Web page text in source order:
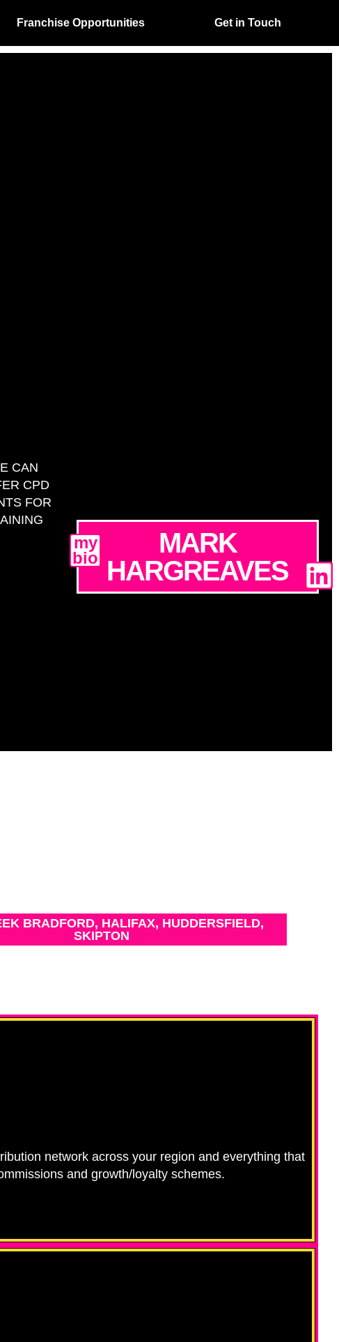
Franchise Opportunities Get in Touch
CAN
CPD
FOR
my
bio
MARK
HARGREAVES
BRADFORD, HALIFAX, HUDDERSFIELD,
SKIPTON
network across your region and everything that
and growth/loyalty schemes.